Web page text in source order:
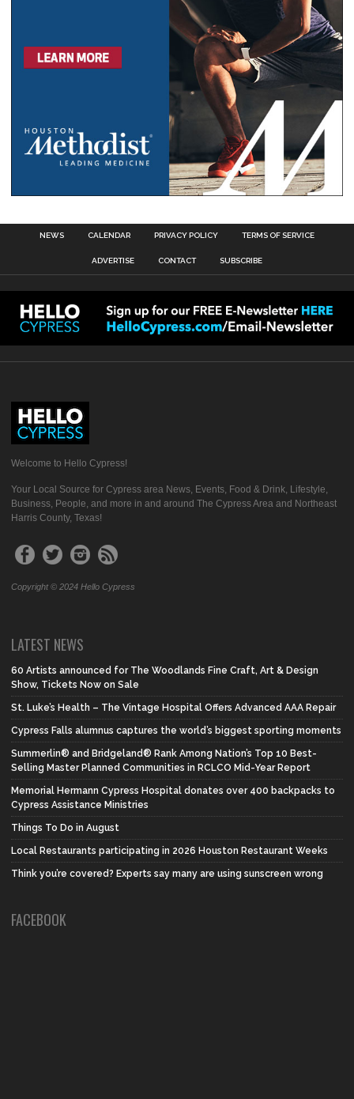
NEWS CALENDAR PRIVACY POLICY TERMS OF SERVICE
ADVERTISE CONTACT SUBSCRIBE
Welcome to Hello Cypress!
Your Local Source for Cypress area News, Events, Food & Drink, Lifestyle,
Business, People, and more in and around The Cypress Area and Northeast
Harris County, Texas!
Copyright © 2024 Hello Cypress
LATEST NEWS
60 Artists announced for The Woodlands Fine Craft, Art & Design
Show, Tickets Now on Sale
St. Luke’s Health – The Vintage Hospital Offers Advanced AAA Repair
Cypress Falls alumnus captures the world’s biggest sporting moments
Summerlin® and Bridgeland® Rank Among Nation’s Top 10 Best-
Selling Master Planned Communities in RCLCO Mid-Year Report
Memorial Hermann Cypress Hospital donates over 400 backpacks to
Cypress Assistance Ministries
Things To Do in August
Local Restaurants participating in 2026 Houston Restaurant Weeks
Think you’re covered? Experts say many are using sunscreen wrong
FACEBOOK